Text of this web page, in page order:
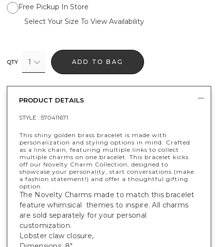
Free Pickup In Store
Select Your Size To View Availability
QTY 1 ADD TO BAG
PRODUCT DETAILS
STYLE : 570411671
This shiny golden brass bracelet is made with
personalization and styling options in mind. Crafted
as a link chain, featuring multiple links to collect
multiple charms on one bracelet. This bracelet kicks
off our Novelty Charm Collection, designed to
showcase your personality, start conversations (make
a fashion statement!) and offer a thoughtful gifting
option.
The Novelty Charms made to match this bracelet
feature whimsical themes to inspire. All charms
are sold separately for your personal
customization.
Lobster claw closure,